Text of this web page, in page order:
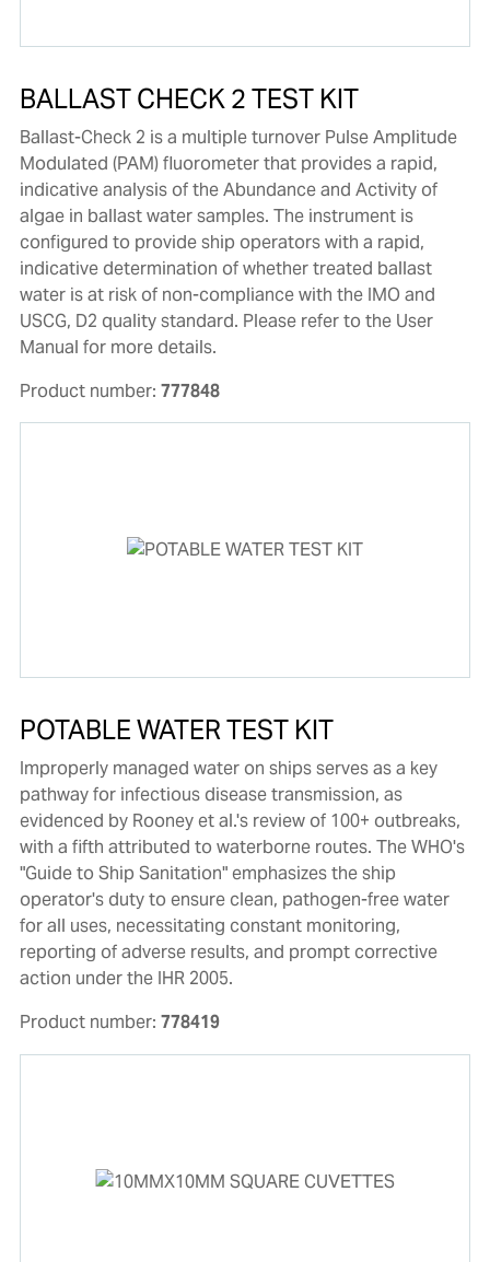
BALLAST CHECK 2 TEST KIT
Ballast-Check 2 is a multiple turnover Pulse Amplitude
Modulated (PAM) fluorometer that provides a rapid,
indicative analysis of the Abundance and Activity of
algae in ballast water samples. The instrument is
configured to provide ship operators with a rapid,
indicative determination of whether treated ballast
water is at risk of non-compliance with the IMO and
USCG, D2 quality standard. Please refer to the User
Manual for more details.
Product number: 777848
POTABLE WATER TEST KIT
Improperly managed water on ships serves as a key
pathway for infectious disease transmission, as
evidenced by Rooney et al.'s review of 100+ outbreaks,
with a fifth attributed to waterborne routes. The WHO's
"Guide to Ship Sanitation" emphasizes the ship
operator's duty to ensure clean, pathogen-free water
for all uses, necessitating constant monitoring,
reporting of adverse results, and prompt corrective
action under the IHR 2005.
Product number: 778419